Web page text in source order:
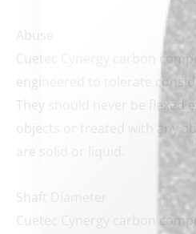
Abuse
Cuetec Cynergy carbon
engineered to tolerate
They should never be flexed
objects or treated with any
are solid or liquid.
Shaft Diameter
Cuetec Cynergy carbon
clicker